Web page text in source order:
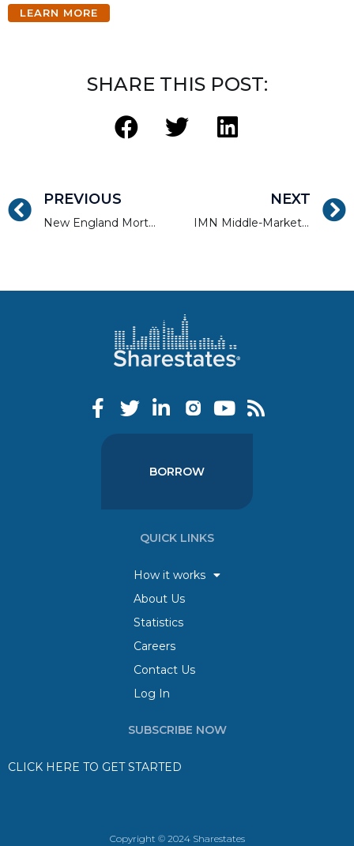
LEARN MORE
SHARE THIS POST:
PREVIOUS
New England Mortgage Expo
NEXT
IMN Middle-Market MultiFamily Forum (Florida)
BORROW
QUICK LINKS
How it works
About Us
Statistics
Careers
Contact Us
Log In
SUBSCRIBE NOW
CLICK HERE TO GET STARTED
Copyright © 2024 Sharestates